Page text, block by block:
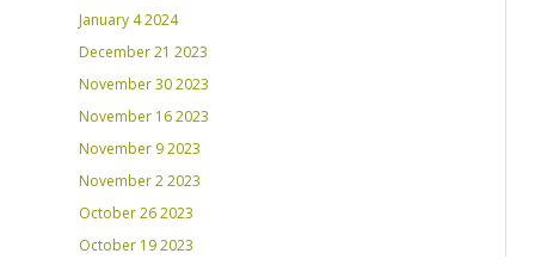
January 4 2024
December 21 2023
November 30 2023
November 16 2023
November 9 2023
November 2 2023
October 26 2023
October 19 2023